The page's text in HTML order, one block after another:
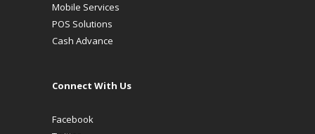
Mobile Services
POS Solutions
Cash Advance
Connect With Us
Facebook